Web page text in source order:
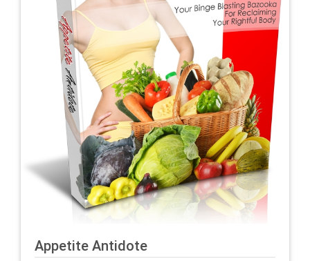
Appetite Antidote